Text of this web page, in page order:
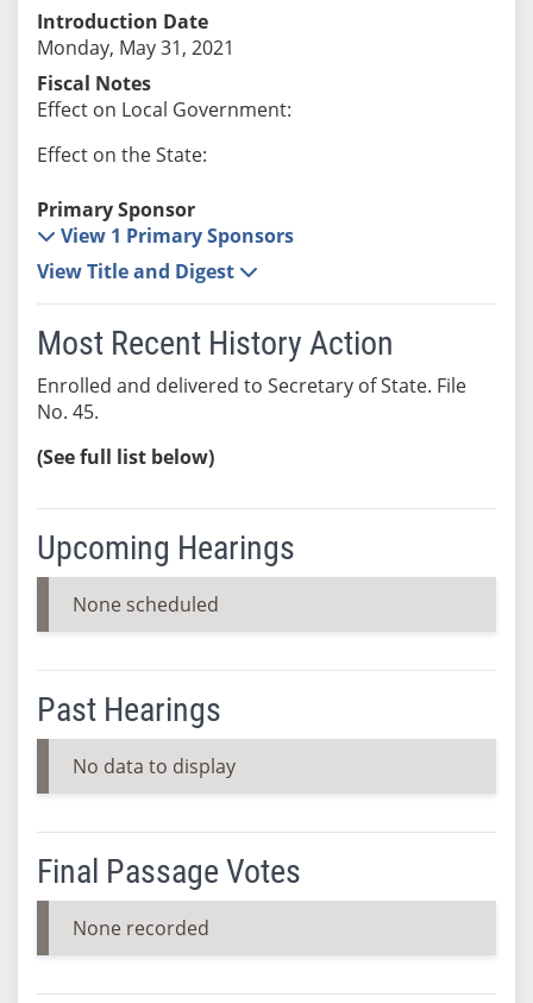
Introduction Date
Monday, May 31, 2021
Fiscal Notes
Effect on Local Government:
Effect on the State:
Primary Sponsor
View 1 Primary Sponsors
View Title and Digest
Most Recent History Action
Enrolled and delivered to Secretary of State. File
No. 45.
(See full list below)
Upcoming Hearings
None scheduled
Past Hearings
No data to display
Final Passage Votes
None recorded